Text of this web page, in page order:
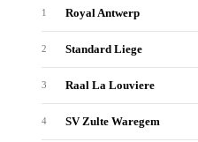
1 Royal Antwerp
2 Standard Liege
3 Raal La Louviere
4 SV Zulte Waregem